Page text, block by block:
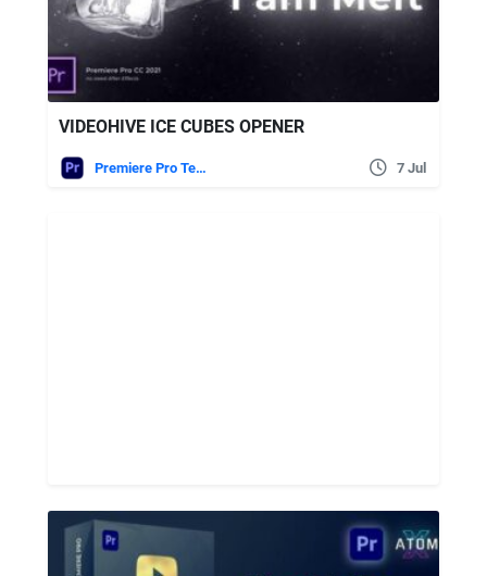
VIDEOHIVE ICE CUBES OPENER
Premiere Pro Templates 7 Jul